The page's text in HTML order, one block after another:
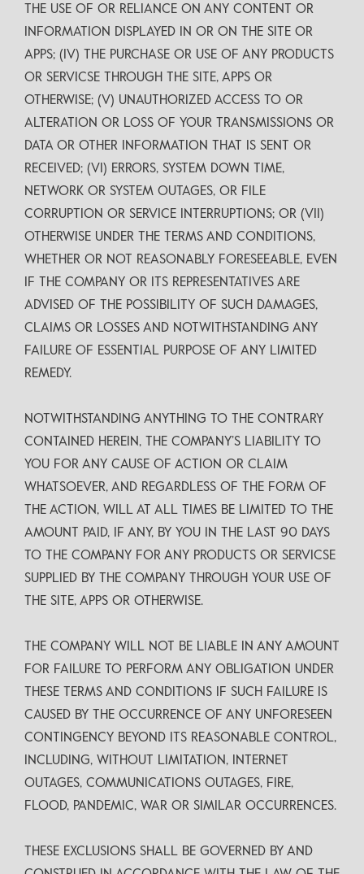
THE USE OF OR RELIANCE ON ANY CONTENT OR
INFORMATION DISPLAYED IN OR ON THE SITE OR
APPS; (IV) THE PURCHASE OR USE OF ANY PRODUCTS
OR SERVICSE THROUGH THE SITE, APPS OR
OTHERWISE; (V) UNAUTHORIZED ACCESS TO OR
ALTERATION OR LOSS OF YOUR TRANSMISSIONS OR
DATA OR OTHER INFORMATION THAT IS SENT OR
RECEIVED; (VI) ERRORS, SYSTEM DOWN TIME,
NETWORK OR SYSTEM OUTAGES, OR FILE
CORRUPTION OR SERVICE INTERRUPTIONS; OR (VII)
OTHERWISE UNDER THE TERMS AND CONDITIONS,
WHETHER OR NOT REASONABLY FORESEEABLE, EVEN
IF THE COMPANY OR ITS REPRESENTATIVES ARE
ADVISED OF THE POSSIBILITY OF SUCH DAMAGES,
CLAIMS OR LOSSES AND NOTWITHSTANDING ANY
FAILURE OF ESSENTIAL PURPOSE OF ANY LIMITED
REMEDY.
NOTWITHSTANDING ANYTHING TO THE CONTRARY
CONTAINED HEREIN, THE COMPANY’S LIABILITY TO
YOU FOR ANY CAUSE OF ACTION OR CLAIM
WHATSOEVER, AND REGARDLESS OF THE FORM OF
THE ACTION, WILL AT ALL TIMES BE LIMITED TO THE
AMOUNT PAID, IF ANY, BY YOU IN THE LAST 90 DAYS
TO THE COMPANY FOR ANY PRODUCTS OR SERVICSE
SUPPLIED BY THE COMPANY THROUGH YOUR USE OF
THE SITE, APPS OR OTHERWISE.
THE COMPANY WILL NOT BE LIABLE IN ANY AMOUNT
FOR FAILURE TO PERFORM ANY OBLIGATION UNDER
THESE TERMS AND CONDITIONS IF SUCH FAILURE IS
CAUSED BY THE OCCURRENCE OF ANY UNFORESEEN
CONTINGENCY BEYOND ITS REASONABLE CONTROL,
INCLUDING, WITHOUT LIMITATION, INTERNET
OUTAGES, COMMUNICATIONS OUTAGES, FIRE,
FLOOD, PANDEMIC, WAR OR SIMILAR OCCURRENCES.
THESE EXCLUSIONS SHALL BE GOVERNED BY AND